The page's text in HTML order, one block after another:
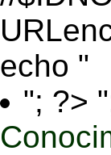
echo "
"; ?>